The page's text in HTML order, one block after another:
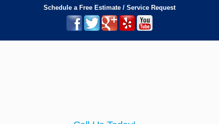
Schedule a Free Estimate / Service Request